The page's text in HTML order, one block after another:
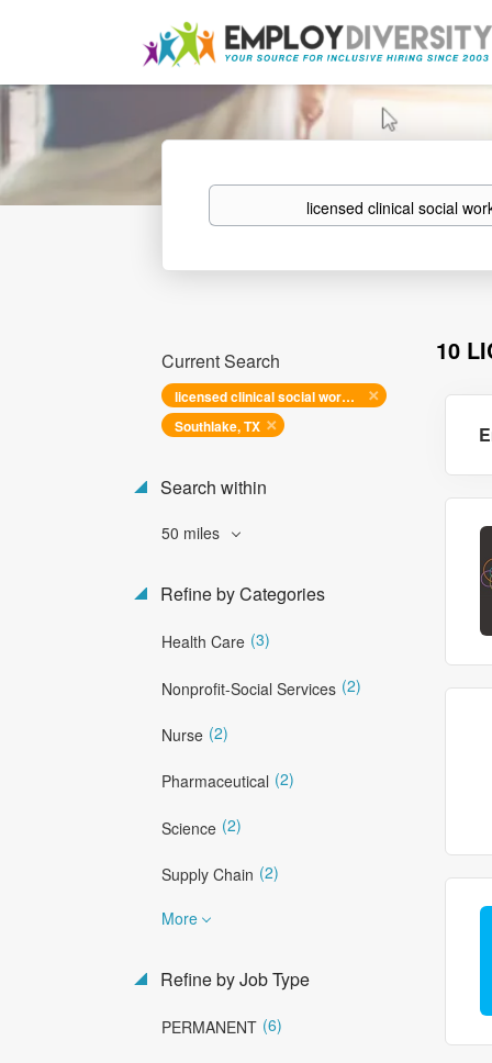
Keywords
10
Current Search
licensed clinical social worker
Southlake, TX
Search within
50 miles
Refine by Categories
Health Care (3)
Nonprofit-Social Services (2)
Nurse (2)
Pharmaceutical (2)
Science (2)
Supply Chain (2)
More
Refine by Job Type
PERMANENT (6)